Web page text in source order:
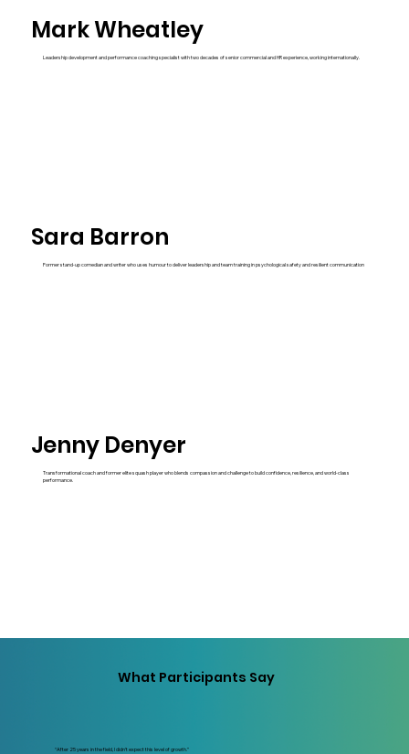
Mark Wheatley
Leadership development and performance coaching specialist with two decades of senior commercial and HR experience, working internationally.
Sara Barron
Former stand-up comedian and writer who uses humour to deliver leadership and team training in psychological safety and resilient communication
Jenny Denyer
Transformational coach and former elite squash player who blends compassion and challenge to build confidence, resilience, and world-class
performance.
What Participants Say
“After 25 years in the field, I didn’t expect this level of growth.”